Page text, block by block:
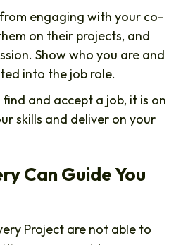
engaging with your co-
on their projects, and
Show who you are and
into the job role.
and accept a job, it is on
skills and deliver on your
Can Guide You
Project are not able to